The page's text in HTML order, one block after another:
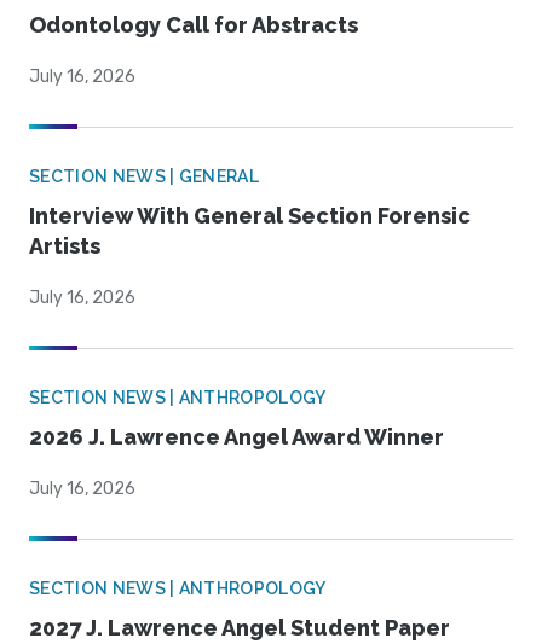
Odontology Call for Abstracts
July 16, 2026
SECTION NEWS | GENERAL
Interview With General Section Forensic
Artists
July 16, 2026
SECTION NEWS | ANTHROPOLOGY
2026 J. Lawrence Angel Award Winner
July 16, 2026
SECTION NEWS | ANTHROPOLOGY
2027 J. Lawrence Angel Student Paper